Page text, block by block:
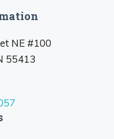
NE #100
55413